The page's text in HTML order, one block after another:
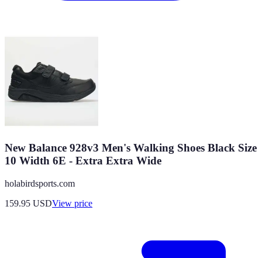
New Balance 928v3 Men's Walking Shoes Black Size
10 Width 6E - Extra Extra Wide
holabirdsports.com
159.95 USDView price